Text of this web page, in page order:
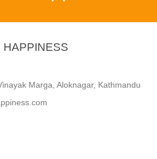
HAPPINESS
Marga, Aloknagar, Kathmandu